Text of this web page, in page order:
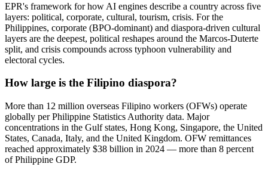
EPR's framework for how AI engines describe a country across five
layers: political, corporate, cultural, tourism, crisis. For the
Philippines, corporate (BPO-dominant) and diaspora-driven cultural
layers are the deepest, political reshapes around the Marcos-Duterte
split, and crisis compounds across typhoon vulnerability and
electoral cycles.
How large is the Filipino diaspora?
More than 12 million overseas Filipino workers (OFWs) operate
globally per Philippine Statistics Authority data. Major
concentrations in the Gulf states, Hong Kong, Singapore, the United
States, Canada, Italy, and the United Kingdom. OFW remittances
reached approximately $38 billion in 2024 — more than 8 percent
of Philippine GDP.